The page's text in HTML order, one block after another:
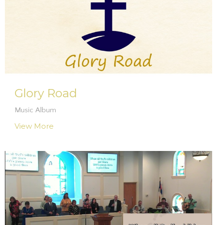
Glory Road
Music Album
View More